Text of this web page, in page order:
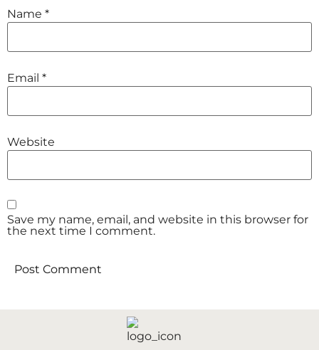
Name *
Email *
Website
Save my name, email, and website in this browser for
the next time I comment.